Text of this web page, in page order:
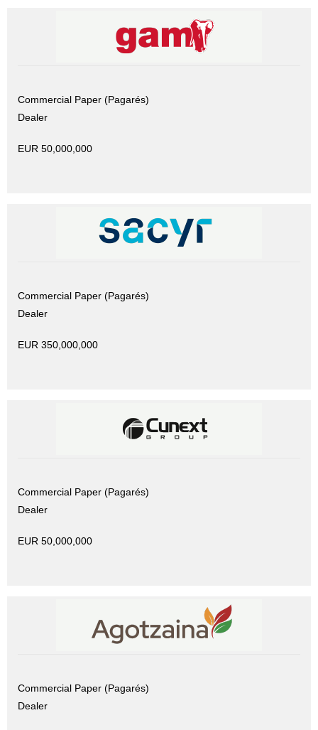
Commercial Paper (Pagarés)
Dealer
EUR 50,000,000
Commercial Paper (Pagarés)
Dealer
EUR 350,000,000
Commercial Paper (Pagarés)
Dealer
EUR 50,000,000
Commercial Paper (Pagarés)
Dealer